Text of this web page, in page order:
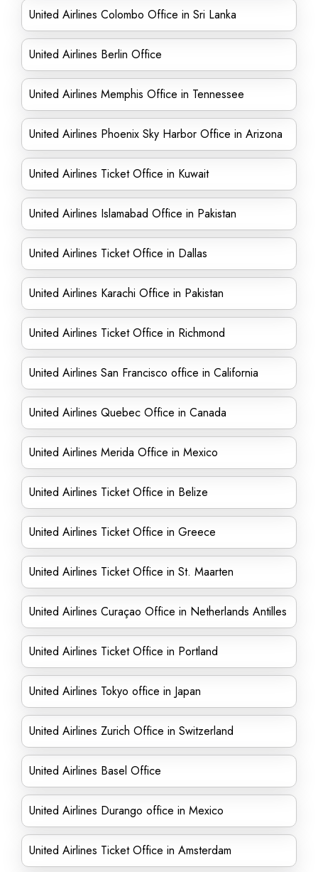
United Airlines Colombo Office in Sri Lanka
United Airlines Berlin Office
United Airlines Memphis Office in Tennessee
United Airlines Phoenix Sky Harbor Office in Arizona
United Airlines Ticket Office in Kuwait
United Airlines Islamabad Office in Pakistan
United Airlines Ticket Office in Dallas
United Airlines Karachi Office in Pakistan
United Airlines Ticket Office in Richmond
United Airlines San Francisco office in California
United Airlines Quebec Office in Canada
United Airlines Merida Office in Mexico
United Airlines Ticket Office in Belize
United Airlines Ticket Office in Greece
United Airlines Ticket Office in St. Maarten
United Airlines Curaçao Office in Netherlands Antilles
United Airlines Ticket Office in Portland
United Airlines Tokyo office in Japan
United Airlines Zurich Office in Switzerland
United Airlines Basel Office
United Airlines Durango office in Mexico
United Airlines Ticket Office in Amsterdam